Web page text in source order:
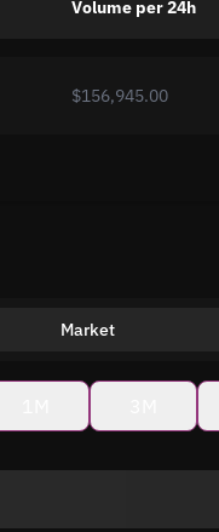
Volume per 24h
$156,945.00
Market